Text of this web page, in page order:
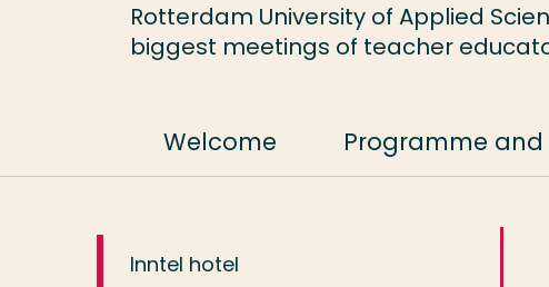
Rotterdam University of Applied
biggest meetings of teacher
Welcome Programme and
Inntel hotel